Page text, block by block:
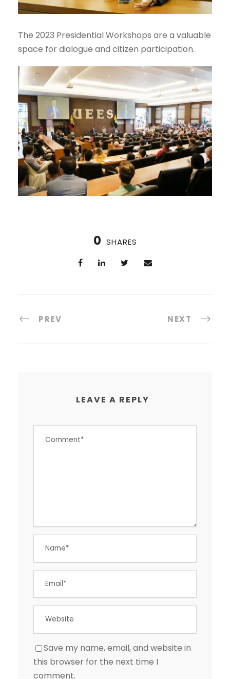
The 2023 Presidential Workshops are a valuable
space for dialogue and citizen participation.
0 SHARES
PREV NEXT
LEAVE A REPLY
Save my name, email, and website in
this browser for the next time I
comment.